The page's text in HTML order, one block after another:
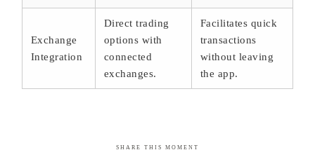
Exchange
Integration
Direct trading
options with
connected
exchanges.
Facilitates quick
transactions
without leaving
the app.
SHARE THIS MOMENT